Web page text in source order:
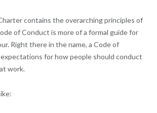
contains the overarching principles of
of Conduct is more of a formal guide for
Right there in the name, a Code of
for how people should conduct
work.